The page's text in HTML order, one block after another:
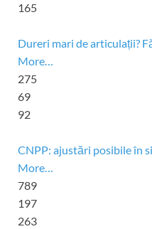
165
Dureri mari de articulații?
More…
275
69
92
CNPP: ajustări posibile în
More…
789
197
263